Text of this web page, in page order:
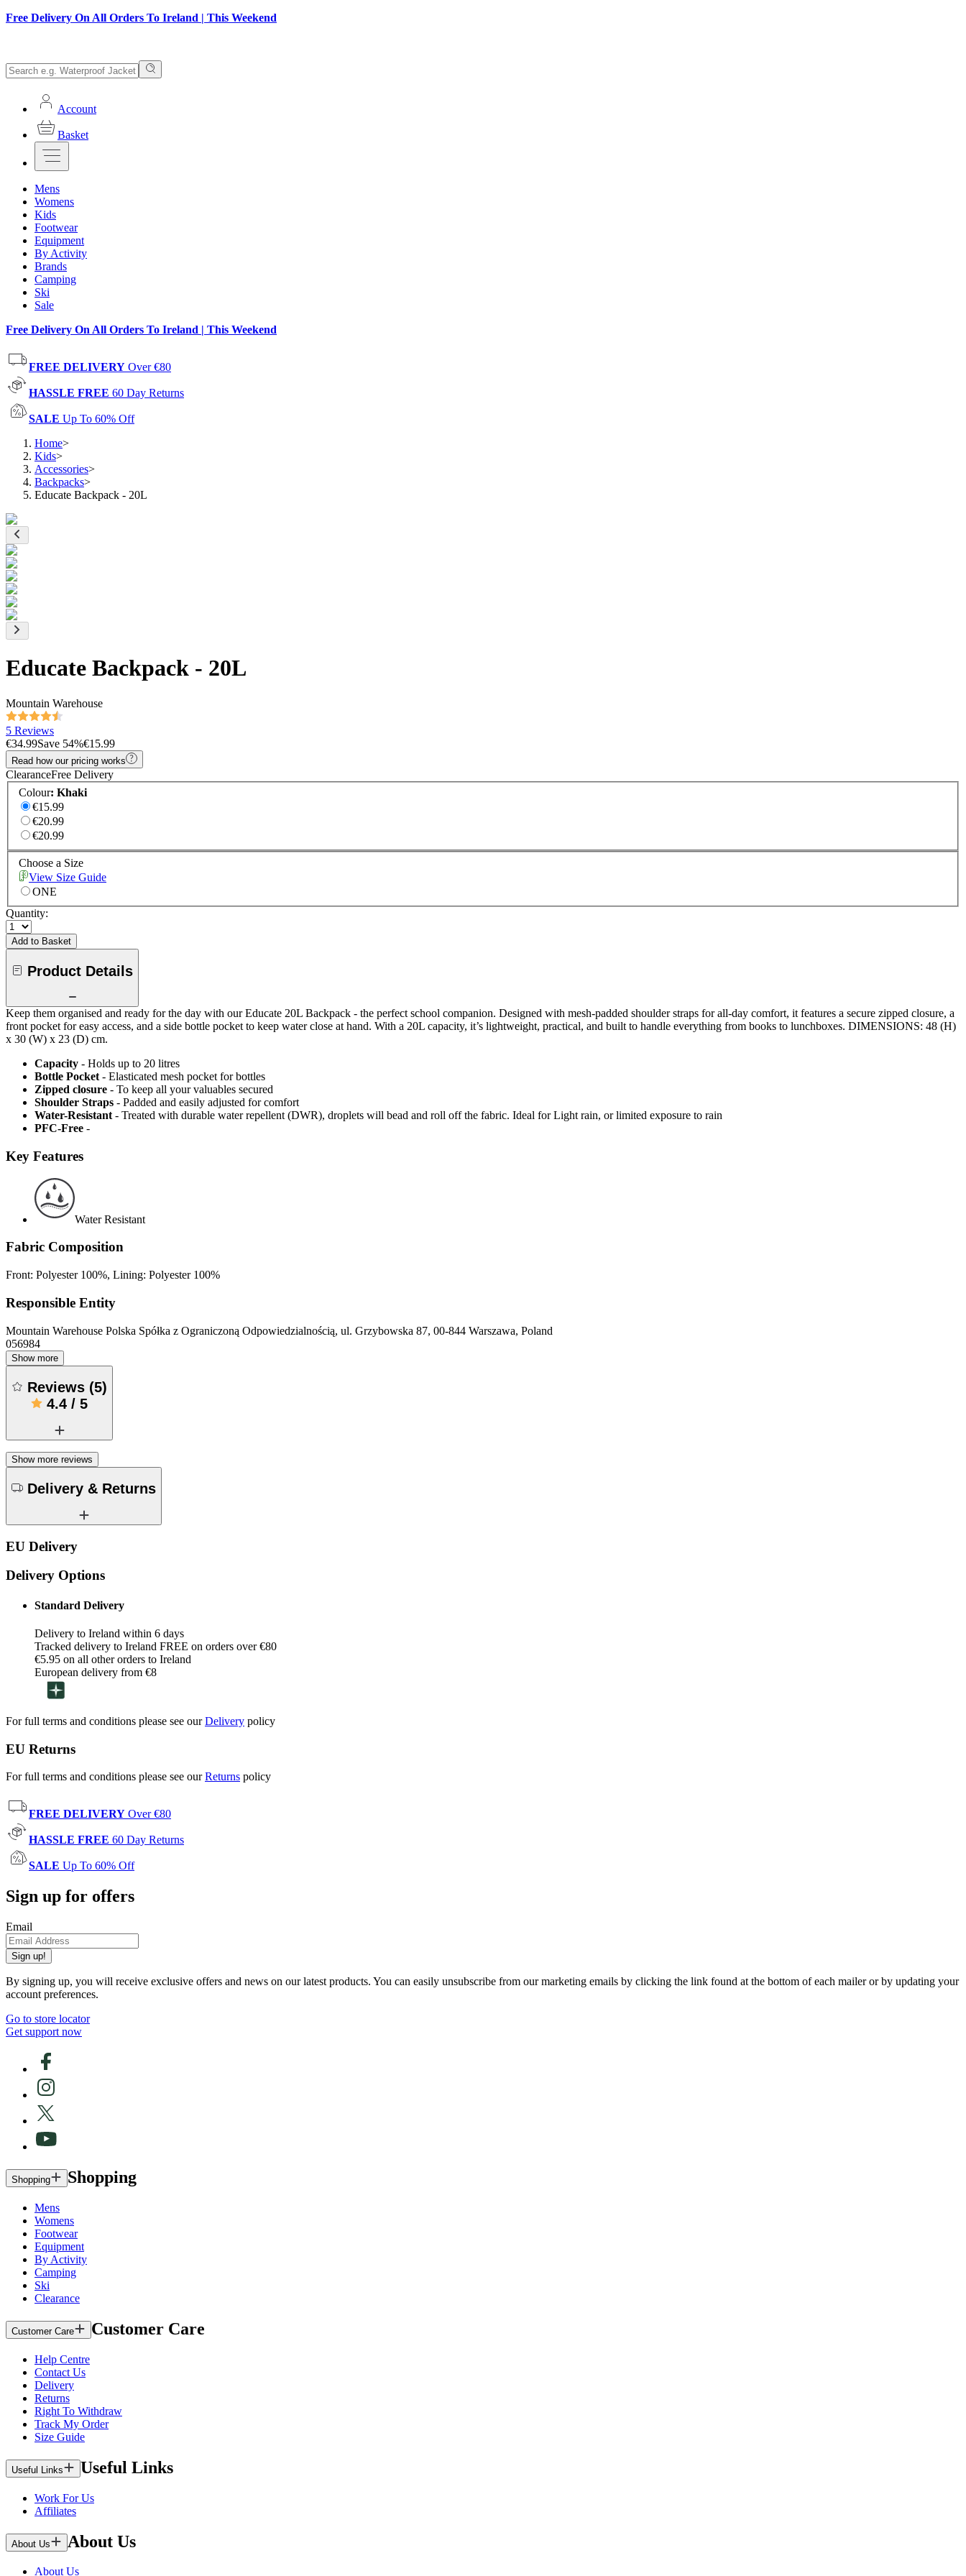
Free Delivery On All Orders To Ireland | This Weekend
Account
Basket
Mens
Womens
Kids
Footwear
Equipment
By Activity
Brands
Camping
Ski
Sale
Free Delivery On All Orders To Ireland | This Weekend
FREE DELIVERY Over €80
HASSLE FREE 60 Day Returns
SALE Up To 60% Off
Home>
Kids>
Accessories>
Backpacks>
Educate Backpack - 20L
Educate Backpack - 20L
Mountain Warehouse
5 Reviews
€34.99Save 54%€15.99
Read how our pricing works
ClearanceFree Delivery
Colour: Khaki
€15.99
€20.99
€20.99
Choose a Size
View Size Guide
ONE
Quantity:
Add to Basket
Product Details
Keep them organised and ready for the day with our Educate 20L Backpack - the perfect school companion. Designed with mesh-padded shoulder straps for all-day comfort, it features a secure zipped closure, a
front pocket for easy access, and a side bottle pocket to keep water close at hand. With a 20L capacity, it’s lightweight, practical, and built to handle everything from books to lunchboxes. DIMENSIONS: 48 (H)
x 30 (W) x 23 (D) cm.
Capacity - Holds up to 20 litres
Bottle Pocket - Elasticated mesh pocket for bottles
Zipped closure - To keep all your valuables secured
Shoulder Straps - Padded and easily adjusted for comfort
Water-Resistant - Treated with durable water repellent (DWR), droplets will bead and roll off the fabric. Ideal for Light rain, or limited exposure to rain
PFC-Free -
Key Features
Water Resistant
Fabric Composition
Front: Polyester 100%, Lining: Polyester 100%
Responsible Entity
Mountain Warehouse Polska Spółka z Ograniczoną Odpowiedzialnością, ul. Grzybowska 87, 00-844 Warszawa, Poland
056984
Show more
Reviews (5)
4.4 / 5
Show more reviews
Delivery & Returns
EU Delivery
Delivery Options
Standard Delivery
Delivery to Ireland within 6 days
Tracked delivery to Ireland FREE on orders over €80
€5.95 on all other orders to Ireland
European delivery from €8
For full terms and conditions please see ourDelivery policy
EU Returns
For full terms and conditions please see ourReturns policy
FREE DELIVERY Over €80
HASSLE FREE 60 Day Returns
SALE Up To 60% Off
Sign up for offers
Email
Sign up!
By signing up, you will receive exclusive offers and news on our latest products. You can easily unsubscribe from our marketing emails by clicking the link found at the bottom of each mailer or by updating your
account preferences.
Go to store locator
Get support now
Shopping Shopping
Mens
Womens
Footwear
Equipment
By Activity
Camping
Ski
Clearance
Customer Care Customer Care
Help Centre
Contact Us
Delivery
Returns
Right To Withdraw
Track My Order
Size Guide
Useful Links Useful Links
Work For Us
Affiliates
About Us About Us
About Us